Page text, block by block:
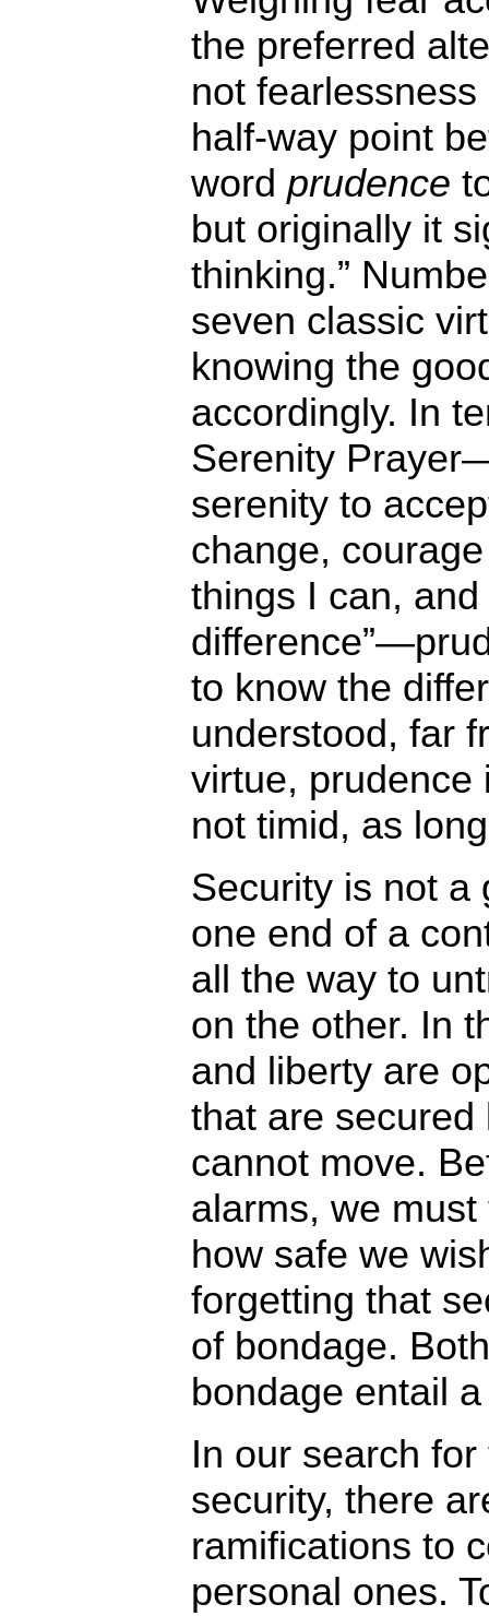
the preferred
not
half-way point
word prudence
but originally it
thinking.”
seven classic
knowing the
accordingly. In
Serenity
serenity to
change,
things I can,
to know the
understood, far
virtue, prudence
not timid, as
Security is not a
one end of a
all the way to
on the other. In
and liberty are
that are
cannot move.
alarms, we
how safe we
forgetting that
of bondage.
bondage entail
In our search
security, there
ramifications to
personal ones.